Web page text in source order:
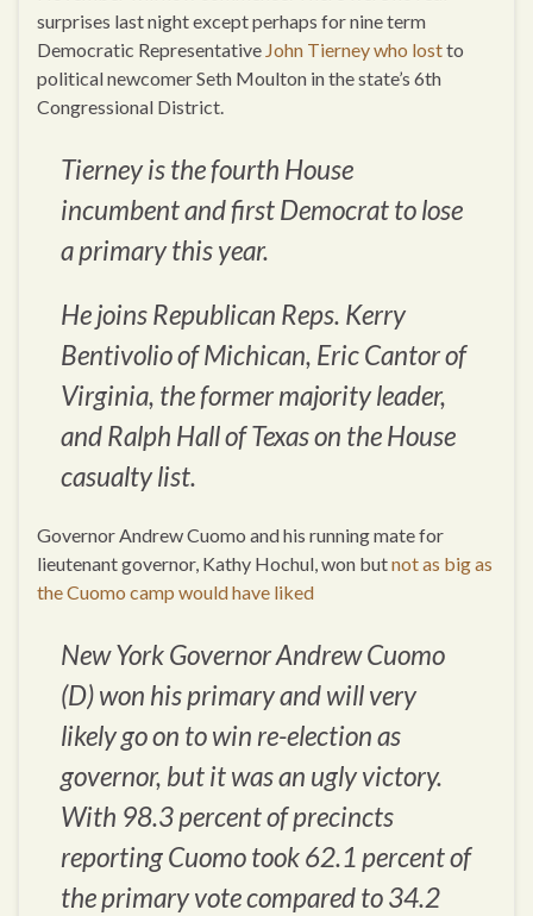
surprises last night except perhaps for nine term
Democratic Representative John Tierney who lostto
political newcomer Seth Moulton in the state’s 6th
Congressional District.
Tierney is the fourth House
incumbent and first Democrat to lose
a primary this year.
He joins Republican Reps. Kerry
Bentivolio of Michican, Eric Cantor of
Virginia, the former majority leader,
and Ralph Hall of Texas on the House
casualty list.
Governor Andrew Cuomo and his running mate for
lieutenant governor, Kathy Hochul, won butnot as big as
the Cuomo camp would have liked
New York Governor Andrew Cuomo
(D) won his primary and will very
likely go on to win re-election as
governor, but it was an ugly victory.
With 98.3 percent of precincts
reporting Cuomo took 62.1 percent of
the primary vote compared to 34.2